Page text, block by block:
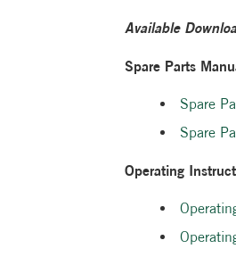
Available
Spare Parts
Spare
Spare
Operating